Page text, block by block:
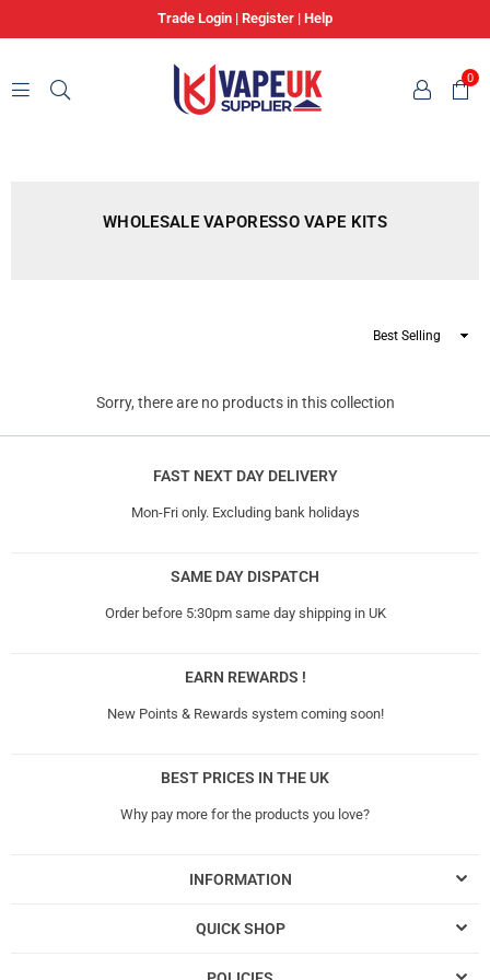
Trade Login | Register | Help
0
WHOLESALE VAPORESSO VAPE KITS
Sort
Sorry, there are no products in this collection
FAST NEXT DAY DELIVERY
Mon-Fri only. Excluding bank holidays
SAME DAY DISPATCH
Order before 5:30pm same day shipping in UK
EARN REWARDS !
New Points & Rewards system coming soon!
BEST PRICES IN THE UK
Why pay more for the products you love?
INFORMATION
QUICK SHOP